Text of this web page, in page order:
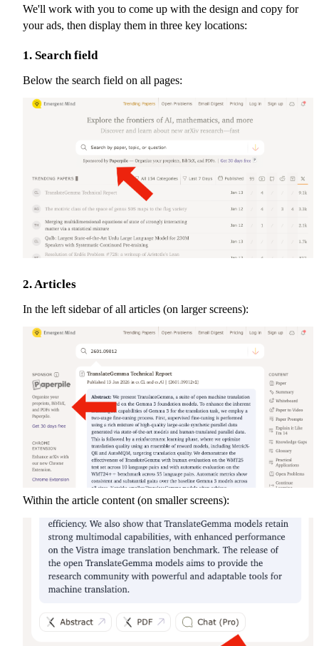
We'll work with you to come up with the design and copy for
your ads, then display them in three key locations:
1. Search field
Below the search field on all pages:
2. Articles
In the left sidebar of all articles (on larger screens):
Within the article content (on smaller screens):